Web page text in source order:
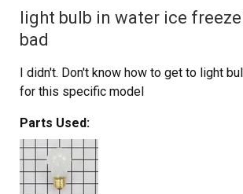
light bulb in water ice
bad
I didn't. Don't know how to get to light
for this specific model
Parts Used: